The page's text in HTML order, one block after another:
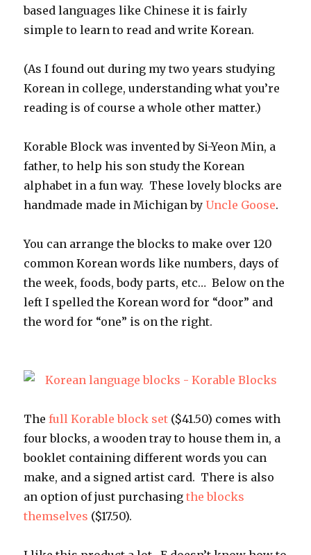
based languages like Chinese it is fairly
simple to learn to read and write Korean.
(As I found out during my two years studying
Korean in college, understanding what you’re
reading is of course a whole other matter.)
Korable Block was invented by Si-Yeon Min, a
father, to help his son study the Korean
alphabet in a fun way. These lovely blocks are
handmade made in Michigan by Uncle Goose.
You can arrange the blocks to make over 120
common Korean words like numbers, days of
the week, foods, body parts, etc… Below on the
left I spelled the Korean word for “door” and
the word for “one” is on the right.
Thefull Korable block set ($41.50) comes with
four blocks, a wooden tray to house them in, a
booklet containing different words you can
make, and a signed artist card. There is also
an option of just purchasingthe blocks
themselves ($17.50).